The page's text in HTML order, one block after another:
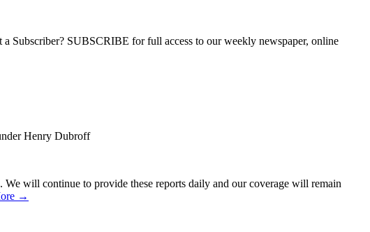
Subscriber? SUBSCRIBE for full access to our weekly newspaper, online
Henry Dubroff
will continue to provide these reports daily and our coverage will remain
→